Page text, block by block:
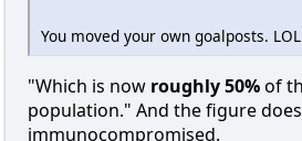
You moved your own goalposts.
"Which is now roughly 50%of
population." And the figure
immunocompromised.